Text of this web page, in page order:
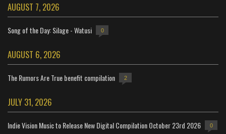
AUGUST 7, 2026
Song of the Day: Silage - Watusi 0
AUGUST 6, 2026
The Rumors Are True benefit compilation 2
JULY 31, 2026
Indie Vision Music to Release New Digital Compilation October 23rd 2026 0